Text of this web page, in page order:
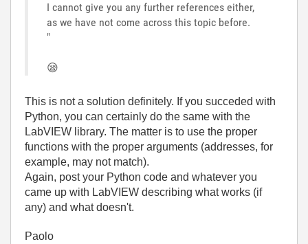
I cannot give you any further references either,
as we have not come across this topic before.
"
😪
This is not a solution definitely. If you succeded with
Python, you can certainly do the same with the
LabVIEW library. The matter is to use the proper
functions with the proper arguments (addresses, for
example, may not match).
Again, post your Python code and whatever you
came up with LabVIEW describing what works (if
any) and what doesn't.
Paolo